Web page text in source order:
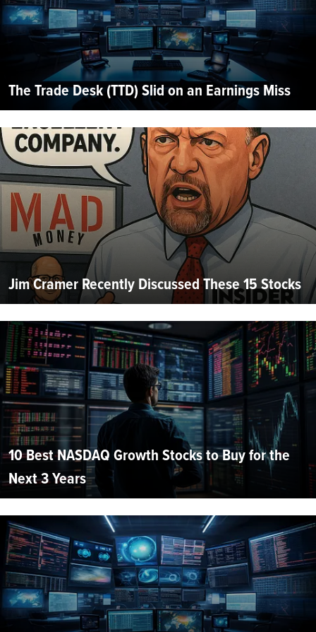
The Trade Desk (TTD) Slid on an Earnings Miss
Jim Cramer Recently Discussed These 15 Stocks
10 Best NASDAQ Growth Stocks to Buy for the
Next 3 Years